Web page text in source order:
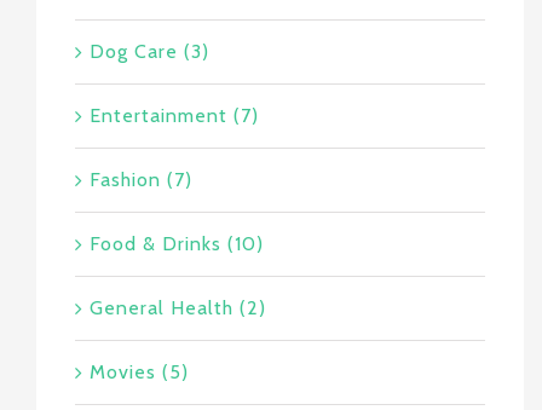
Dog Care (3)
Entertainment (7)
Fashion (7)
Food & Drinks (10)
General Health (2)
Movies (5)